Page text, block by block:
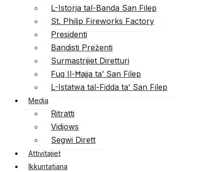
L-Istorja tal-Banda San Filep
St. Philip Fireworks Factory
Presidenti
Bandisti Preżenti
Surmastrijiet Diretturi
Fuq Il-Ħajja ta’ San Filep
L-Istatwa tal-Fidda ta’ San Filep
Medja
Ritratti
Vidjows
Segwi Dirett
Attivitajiet
Ikkuntatjana